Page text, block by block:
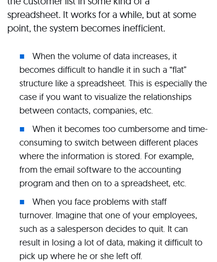
spreadsheet. It works for a while, but at some
point, the system becomes inefficient.
When the volume of data increases, it
becomes difficult to handle it in such a “flat”
structure like a spreadsheet. This is especially the
case if you want to visualize the relationships
between contacts, companies, etc.
When it becomes too cumbersome and time-
consuming to switch between different places
where the information is stored. For example,
from the email software to the accounting
program and then on to a spreadsheet, etc.
When you face problems with staff
turnover. Imagine that one of your employees,
such as a salesperson decides to quit. It can
result in losing a lot of data, making it difficult to
pick up where he or she left off.